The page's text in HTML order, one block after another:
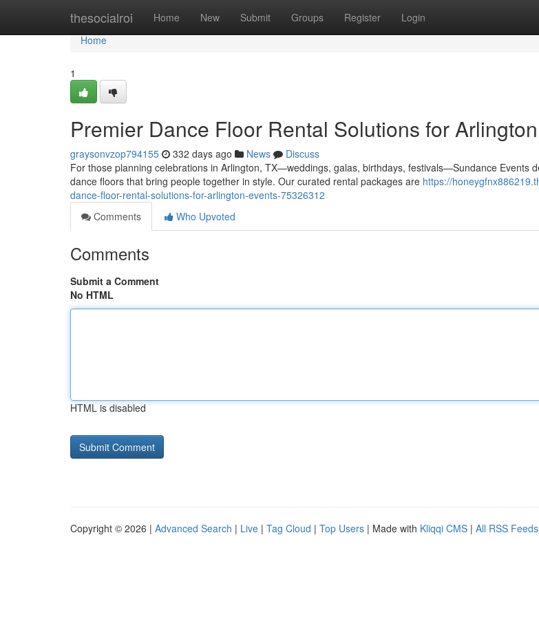
thesocialroi Home New Submit Groups Register Login
Home
Home
1
Premier Dance Floor Rental Solutions for
graysonvzop794155 332 days ago News
Discuss
For those planning celebrations in Arlington, TX—weddings, galas, birthdays, festivals—Sundance Events
dance floors that bring people together in style. Our curated rental packages are https://
dance-floor-rental-solutions-for-arlington-events-75326312
Comments
Who Upvoted
Comments
Submit a Comment
No HTML
HTML is disabled
Copyright © 2026 | Advanced Search | Live | Tag Cloud | Top Users | Made with Kliqqi CMS | All RSS Feeds